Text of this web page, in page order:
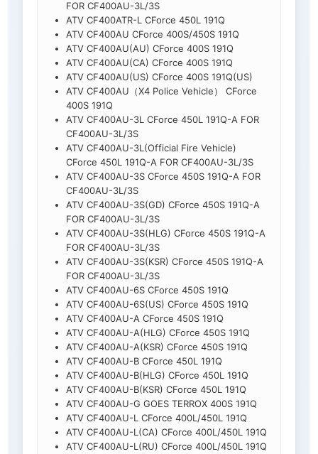
FOR CF400AU-3L/3S
ATV CF400ATR-L CForce 450L 191Q
ATV CF400AU CForce 400S/450S 191Q
ATV CF400AU(AU) CForce 400S 191Q
ATV CF400AU(CA) CForce 400S 191Q
ATV CF400AU(US) CForce 400S 191Q(US)
ATV CF400AU（X4 Police Vehicle） CForce
400S 191Q
ATV CF400AU-3L CForce 450L 191Q-A FOR
CF400AU-3L/3S
ATV CF400AU-3L(Official Fire Vehicle)
CForce 450L 191Q-A FOR CF400AU-3L/3S
ATV CF400AU-3S CForce 450S 191Q-A FOR
CF400AU-3L/3S
ATV CF400AU-3S(GD) CForce 450S 191Q-A
FOR CF400AU-3L/3S
ATV CF400AU-3S(HLG) CForce 450S 191Q-A
FOR CF400AU-3L/3S
ATV CF400AU-3S(KSR) CForce 450S 191Q-A
FOR CF400AU-3L/3S
ATV CF400AU-6S CForce 450S 191Q
ATV CF400AU-6S(US) CForce 450S 191Q
ATV CF400AU-A CForce 450S 191Q
ATV CF400AU-A(HLG) CForce 450S 191Q
ATV CF400AU-A(KSR) CForce 450S 191Q
ATV CF400AU-B CForce 450L 191Q
ATV CF400AU-B(HLG) CForce 450L 191Q
ATV CF400AU-B(KSR) CForce 450L 191Q
ATV CF400AU-G GOES TERROX 400S 191Q
ATV CF400AU-L CForce 400L/450L 191Q
ATV CF400AU-L(CA) CForce 400L/450L 191Q
ATV CF400AU-L(RU) CForce 400L/450L 191Q